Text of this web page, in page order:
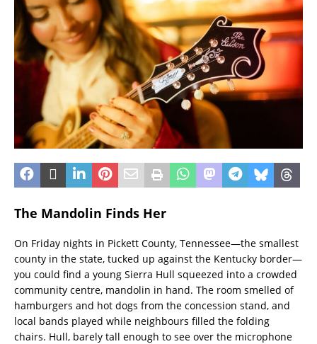
The Mandolin Finds Her
On Friday nights in Pickett County, Tennessee—the smallest
county in the state, tucked up against the Kentucky border—
you could find a young Sierra Hull squeezed into a crowded
community centre, mandolin in hand. The room smelled of
hamburgers and hot dogs from the concession stand, and
local bands played while neighbours filled the folding
chairs. Hull, barely tall enough to see over the microphone